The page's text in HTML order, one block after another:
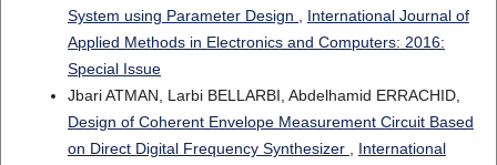
System using Parameter Design
International Journal of
Applied Methods in Electronics and Computers: 2016:
Special Issue
Jbari ATMAN, Larbi BELLARBI, Abdelhamid ERRACHID,
Design of Coherent Envelope Measurement Circuit Based
on Direct Digital Frequency Synthesizer
International